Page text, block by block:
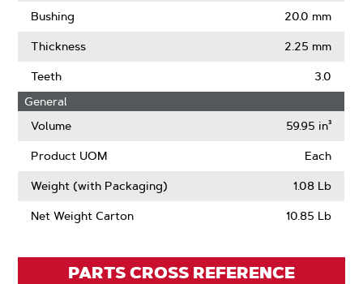
Bushing 20.0 mm
Thickness 2.25 mm
Teeth
3.0
General
Volume
59.95 in³
Product UOM Each
Weight (with Packaging) 1.08 Lb
Net Weight Carton 10.85 Lb
PARTS CROSS REFERENCE